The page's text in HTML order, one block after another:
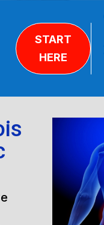
START
HERE